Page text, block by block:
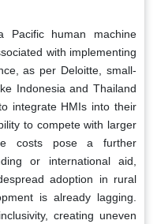
Pacific human machine
with implementing
as per Deloitte, small-
Indonesia and Thailand
integrate HMIs into their
to compete with larger
costs pose a further
or international aid,
adoption in rural
is already lagging.
creating uneven